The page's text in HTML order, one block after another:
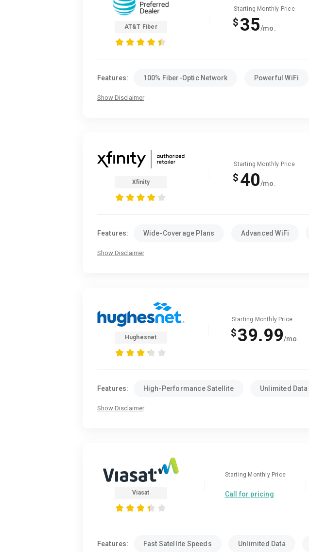
AT&T Fiber
Starting Monthly Price
$ 35/mo.
Features: 100% Fiber-Optic Network Powerful WiFi
Show Disclaimer
Xfinity
Starting Monthly Price
$ 40/mo.
Features: Wide-Coverage Plans Advanced WiFi
Show Disclaimer
Hughesnet
Starting Monthly Price
$39.99/mo.
Features: High-Performance Satellite Unlimited Data
Show Disclaimer
Viasat
Starting Monthly Price
Call for pricing
Features: Fast Satellite Speeds Unlimited Data